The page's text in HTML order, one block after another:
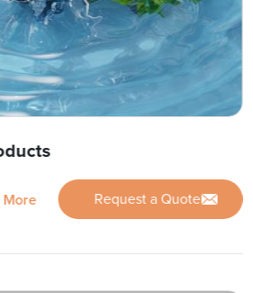
More Request a Quote